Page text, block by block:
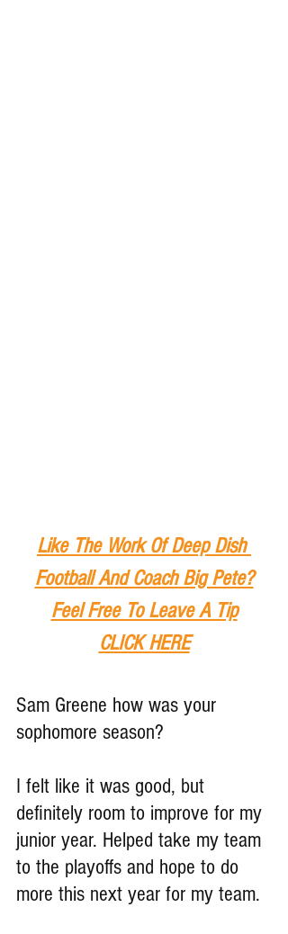
Like The Work Of Deep Dish
Football And Coach Big Pete?
Feel Free To Leave A Tip
CLICK HERE
Sam Greene how was your
sophomore season?
I felt like it was good, but
definitely room to improve for my
junior year. Helped take my team
to the playoffs and hope to do
more this next year for my team.